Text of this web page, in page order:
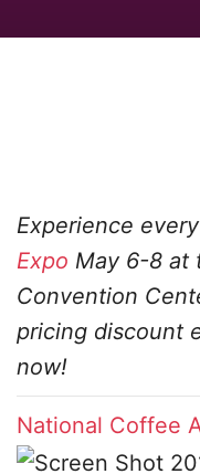
Experience
Expo May 6-8 at
Convention
pricing discount
now!
National Coffee